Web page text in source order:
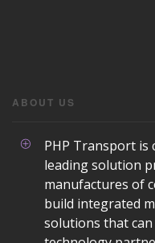
ABOUT US
PHP Transport
leading solution
manufactures of
build integrated
solutions that